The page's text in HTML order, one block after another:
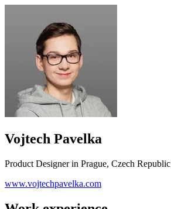
Vojtech Pavelka
Product Designer in Prague, Czech Republic
www.vojtechpavelka.com